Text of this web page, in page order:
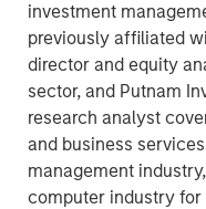
investment
previously affiliated
director and equity
sector, and Putnam
research analyst
and business
management
computer industry for